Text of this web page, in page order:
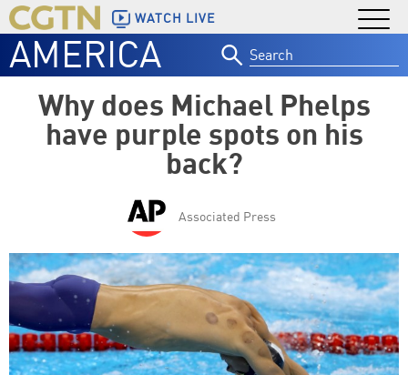
WATCH LIVE
AMERICA
for:
Why does Michael Phelps
have purple spots on his
back?
Associated Press